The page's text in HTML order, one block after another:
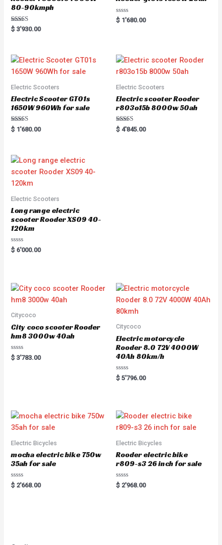
80-90kmph
Rated
5.00
$ 3'930.00
Rated
0
$ 1'680.00
Electric Scooters
Electric Scooter GT01s
1650W 960Wh for sale
Rated
5.00
$ 1'680.00
Electric Scooters
Electric scooter Rooder
r803o15b 8000w 50ah
Rated
5.00
$ 4'845.00
Electric Scooters
Long range electric
scooter Rooder XS09 40-
120km
Rated
0
$ 6'000.00
Citycoco
City coco scooter Rooder
hm8 3000w 40ah
Rated
0
$ 3'783.00
Citycoco
Electric motorcycle
Rooder 8.0 72V 4000W
40Ah 80km/h
Rated
0
$ 5'796.00
Electric Bicycles
mocha electric bike 750w
35ah for sale
Rated
0
$ 2'668.00
Electric Bicycles
Rooder electric bike
r809-s3 26 inch for sale
Rated
0
$ 2'968.00